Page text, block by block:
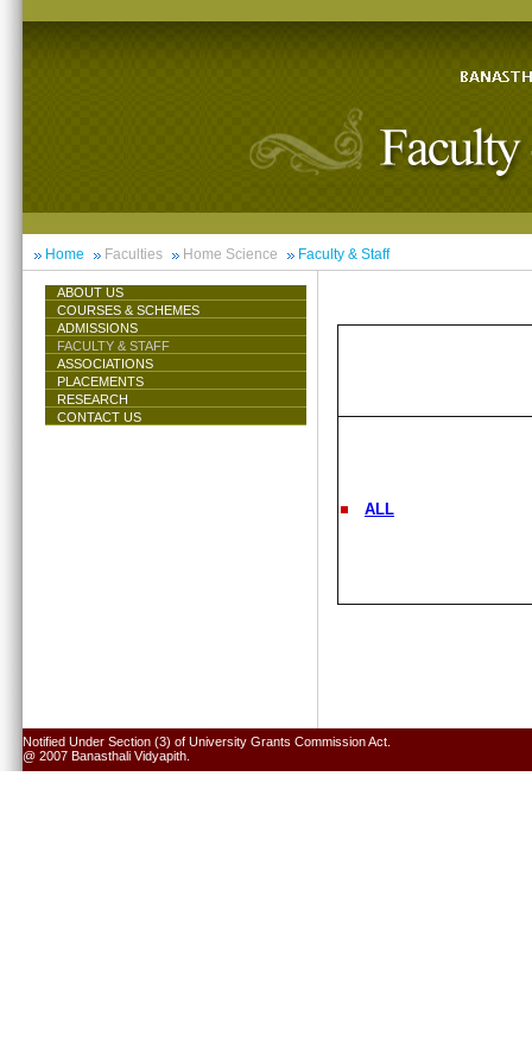
Home Faculties Home Science Faculty & Staff
ABOUT US
COURSES & SCHEMES
ADMISSIONS
FACULTY & STAFF
ASSOCIATIONS
PLACEMENTS
RESEARCH
CONTACT US
ALL
Notified Under Section (3) of University Grants Commission Act.
@ 2007 Banasthali Vidyapith.